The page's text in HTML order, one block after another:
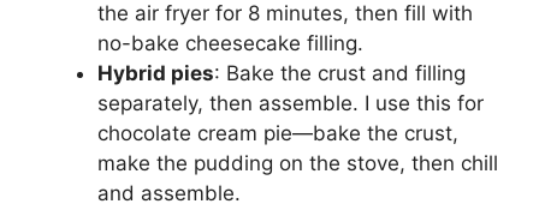
the air fryer for 8 minutes, then fill with
no-bake cheesecake filling.
Hybrid pies: Bake the crust and filling
separately, then assemble. I use this for
chocolate cream pie—bake the crust,
make the pudding on the stove, then chill
and assemble.